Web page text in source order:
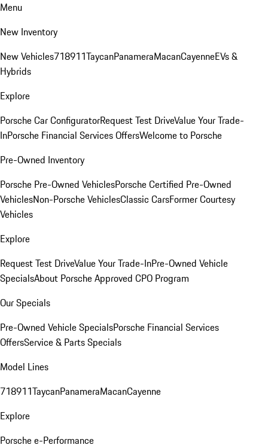
Menu
New Inventory
New Vehicles718911TaycanPanameraMacanCayenneEVs &
Hybrids
Explore
Porsche Car ConfiguratorRequest Test DriveValue Your Trade-
InPorsche Financial Services OffersWelcome to Porsche
Pre-Owned Inventory
Porsche Pre-Owned VehiclesPorsche Certified Pre-Owned
VehiclesNon-Porsche VehiclesClassic CarsFormer Courtesy
Vehicles
Explore
Request Test DriveValue Your Trade-InPre-Owned Vehicle
SpecialsAbout Porsche Approved CPO Program
Our Specials
Pre-Owned Vehicle SpecialsPorsche Financial Services
OffersService & Parts Specials
Model Lines
718911TaycanPanameraMacanCayenne
Explore
Porsche e-Performance